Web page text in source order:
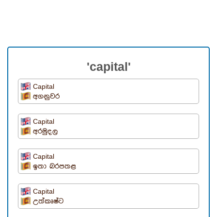
'capital'
Capital
අගනුවර
Capital
අරමුදල
Capital
ඉතා බරපතළ
Capital
උත්කෘෂ්ට